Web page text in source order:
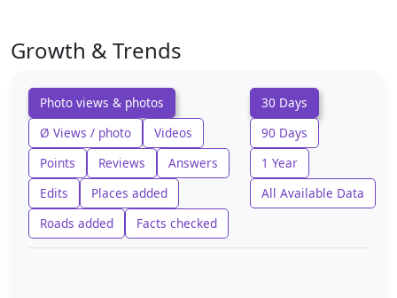
Growth & Trends
Photo views & photos
Ø Views / photo
Videos
Points
Reviews
Answers
Edits
Places added
Roads added
Facts checked
30 Days
90 Days
1 Year
All Available Data